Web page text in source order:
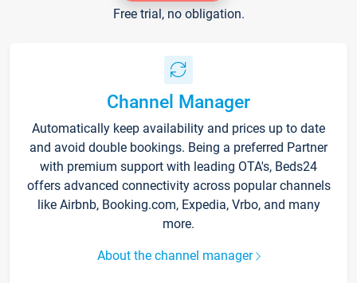
Free trial, no obligation.
Channel Manager
Automatically keep availability and prices up to date
and avoid double bookings. Being a preferred Partner
with premium support with leading OTA's, Beds24
offers advanced connectivity across popular channels
like Airbnb, Booking.com, Expedia, Vrbo, and many
more.
About the channel manager